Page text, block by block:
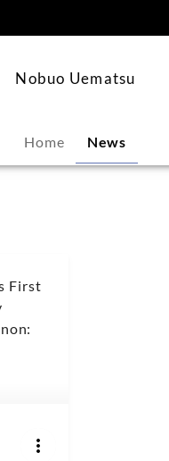
Nobuo Uematsu
Home News
First